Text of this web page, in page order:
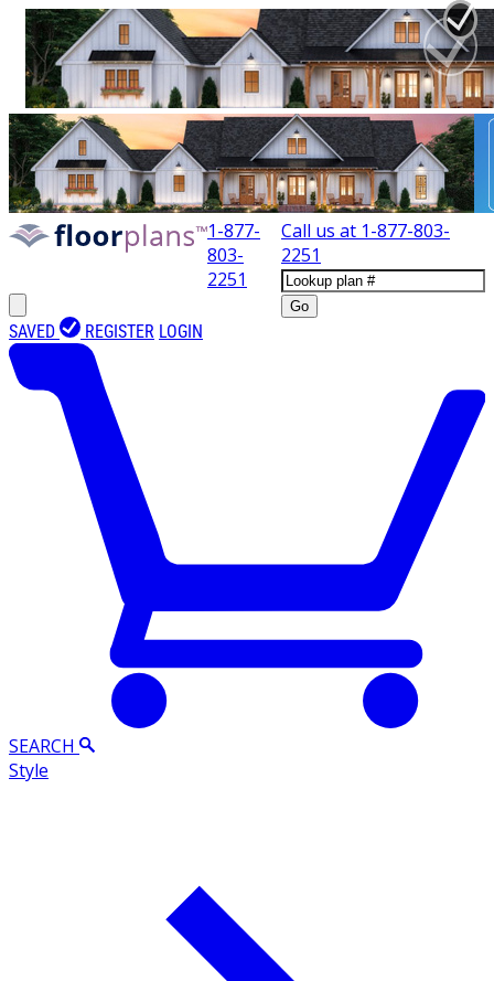
1-877-
803-
2251
Call us at 1-877-803-
2251
Go
SAVED REGISTER LOGIN
SEARCH
Style